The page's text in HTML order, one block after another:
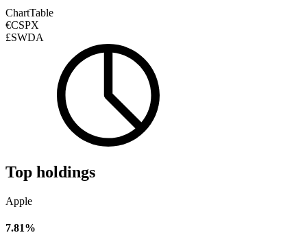
ChartTable
€CSPX
£SWDA
Top holdings
Apple
7.81%